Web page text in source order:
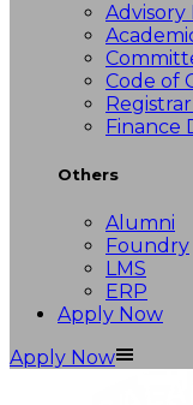
Advisory
Code of
Finance
Others
Alumni
Foundry
LMS
ERP
Apply Now
Apply Now